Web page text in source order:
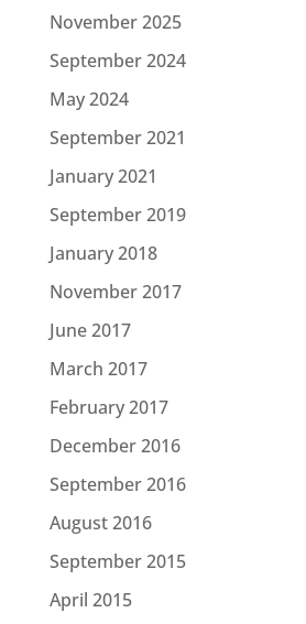
November 2025
September 2024
May 2024
September 2021
January 2021
September 2019
January 2018
November 2017
June 2017
March 2017
February 2017
December 2016
September 2016
August 2016
September 2015
April 2015